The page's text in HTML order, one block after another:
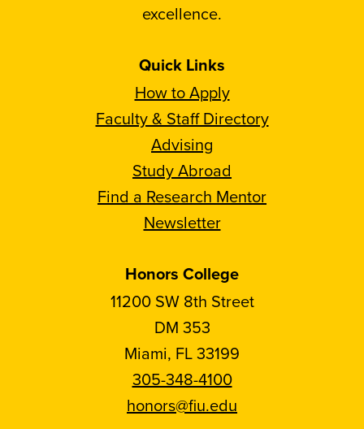
excellence.
Quick Links
How to Apply
Faculty & Staff Directory
Advising
Study Abroad
Find a Research Mentor
Newsletter
Honors College
11200 SW 8th Street
DM 353
Miami, FL 33199
305-348-4100
honors@fiu.edu